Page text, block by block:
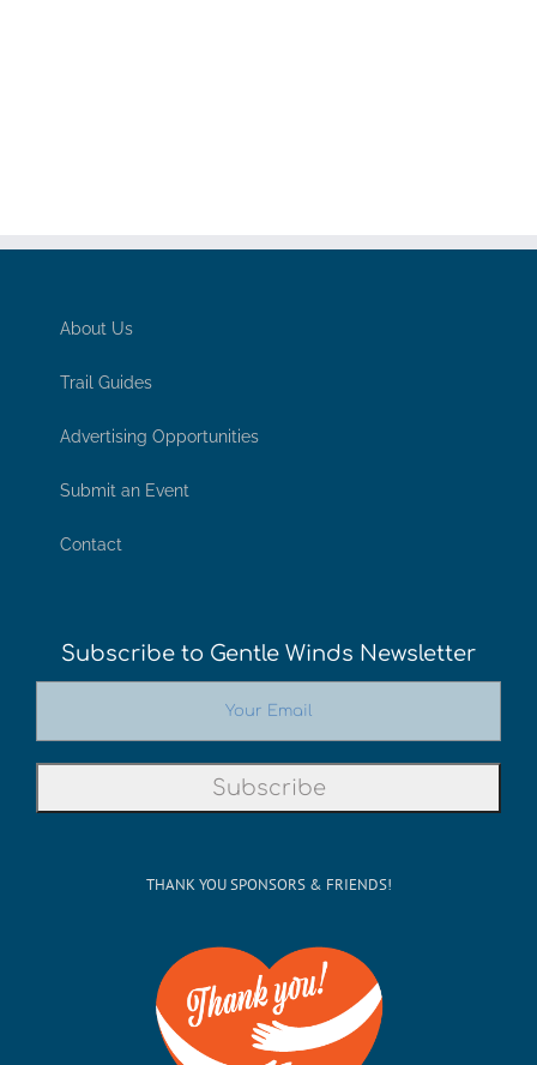
About Us
Trail Guides
Advertising Opportunities
Submit an Event
Contact
Subscribe to Gentle Winds Newsletter
THANK YOU SPONSORS & FRIENDS!